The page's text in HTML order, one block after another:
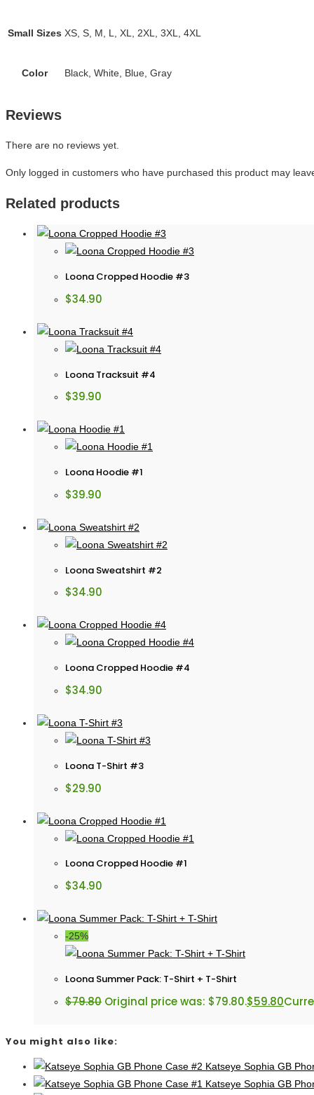
Small Sizes XS, S, M, L, XL, 2XL, 3XL, 4XL
Color Black, White, Blue, Gray
Reviews
There are no reviews yet.
Only logged in customers who have purchased this product may
Related products
Loona Cropped Hoodie #3
$34.90
Loona Tracksuit #4
$39.90
Loona Hoodie #1
$39.90
Loona Sweatshirt #2
$34.90
Loona Cropped Hoodie #4
$34.90
Loona T-Shirt #3
$29.90
Loona Cropped Hoodie #1
$34.90
-25%
Loona Summer Pack: T-Shirt + T-Shirt
$79.80 Original price was: $79.80.$59.80
You might also like:
Katseye Sophia GB
Katseye Sophia GB